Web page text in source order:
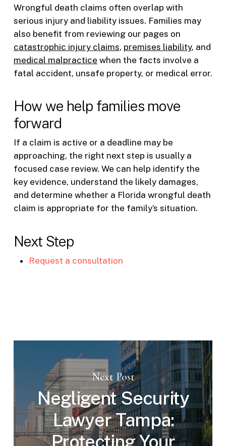
Wrongful death claims often overlap with
serious injury and liability issues. Families may
also benefit from reviewing our pages on
catastrophic injury claims, premises liability, and
medical malpractice when the facts involve a
fatal accident, unsafe property, or medical error.
How we help families move
forward
If a claim is active or a deadline may be
approaching, the right next step is usually a
focused case review. We can help identify the
key evidence, understand the likely damages,
and determine whether a Florida wrongful death
claim is appropriate for the family’s situation.
Next Step
Request a consultation
Next Post
Negligent Security
Lawyer Tampa:
Protecting Your